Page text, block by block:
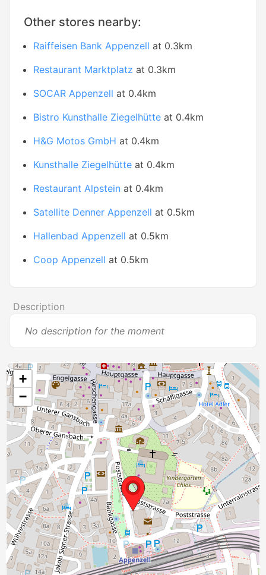
Other stores nearby:
Raiffeisen Bank Appenzell at 0.3km
Restaurant Marktplatz at 0.3km
SOCAR Appenzell at 0.4km
Bistro Kunsthalle Ziegelhütte at 0.4km
H&G Motos GmbH at 0.4km
Kunsthalle Ziegelhütte at 0.4km
Restaurant Alpstein at 0.4km
Satellite Denner Appenzell at 0.5km
Hallenbad Appenzell at 0.5km
Coop Appenzell at 0.5km
Description
No description for the moment
+
−